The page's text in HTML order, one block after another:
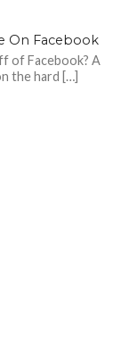
On Facebook
of Facebook? A
the hard […]